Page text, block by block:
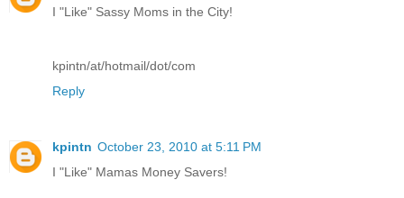
I "Like" Sassy Moms in the City!
kpintn/at/hotmail/dot/com
Reply
kpintn October 23, 2010 at 5:11 PM
I "Like" Mamas Money Savers!